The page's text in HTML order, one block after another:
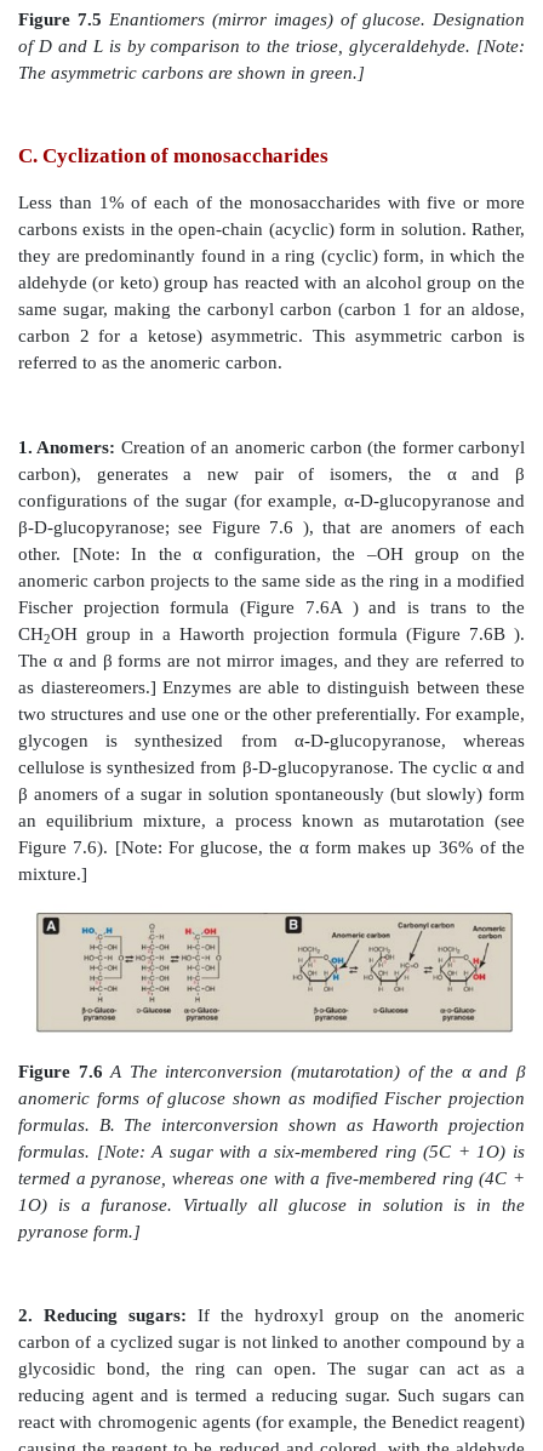
Figure 7.4C-2 and C-4 epimers and an isomer of
B. Enantiomers
A special type of isomerism is found in the pairs of
are mirror images of each other. These mirror
enantiomers, and the two members of the pair are
D- and an L-sugar (Figure 7.5). The vast majority of
humans are D-sugars. In the D isomeric form, the
the asymmetric carbon (a carbon linked to four
groups) farthest from the carbonyl carbon is on the
in the L-isomer, it is on the left. Most enzymes
either the D or the L form, but enzymes known as
able to interconvert D- and L-isomers.
Figure 7.5Enantiomers (mirror images) of glucose.
of D and L is by comparison to the triose,
The asymmetric carbons are shown in green.]
C. Cyclization of monosaccharides
carbons exists in the open-chain (acyclic) form in
they are predominantly found in a ring (cyclic) form,
aldehyde (or keto) group has reacted with an alcohol
same sugar, making the carbonyl carbon (carbon 1
carbon 2 for a ketose) asymmetric. This